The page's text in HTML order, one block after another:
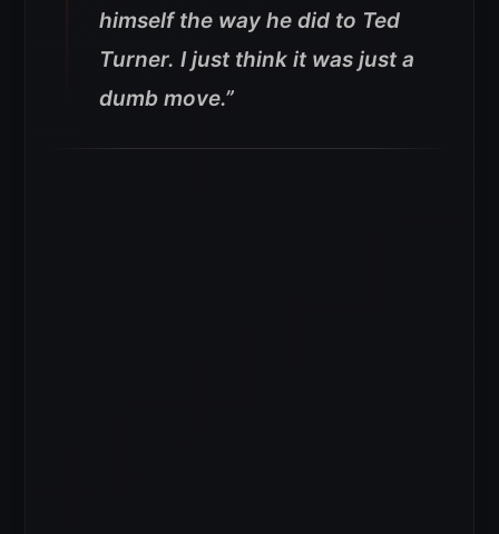
himself the way he did to Ted
Turner. I just think it was just a
dumb move.”